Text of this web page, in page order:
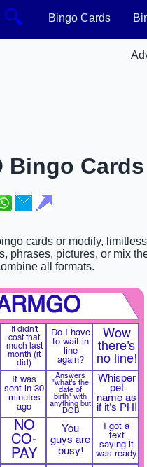
🔍 Bingo Cards
Bingo
cards or modify,
phrases, pictures, or mix
all formats.
It didn't
cost that
much last
month (it
did)
Do I have
to wait in
line
again?
Wow
there's
no line!
It was
sent in 30
minutes
ago
Answers
"what's the
date of
birth" with
anything but
DOB
Whisper
pet
name as
if it's PHI
NO
CO-
PAY
You
guys are
busy!
I got a
text
saying it
was ready